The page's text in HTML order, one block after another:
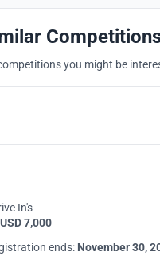
you might be
In's
USD 7,000
ends: November 30,